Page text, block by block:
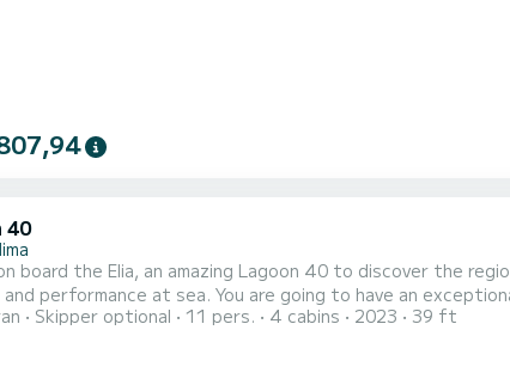
40
board the Elia, an amazing Lagoon 40 to discover the
are going to have an exceptional cruise on this catamaran of 12 meters. You will be able to
up to 11 passengers when cruising and take advantage of its 4
Skipper optional 11 pers. 4 cabins 2023 39 ft